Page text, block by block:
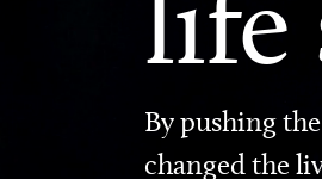
By pushing
changed the